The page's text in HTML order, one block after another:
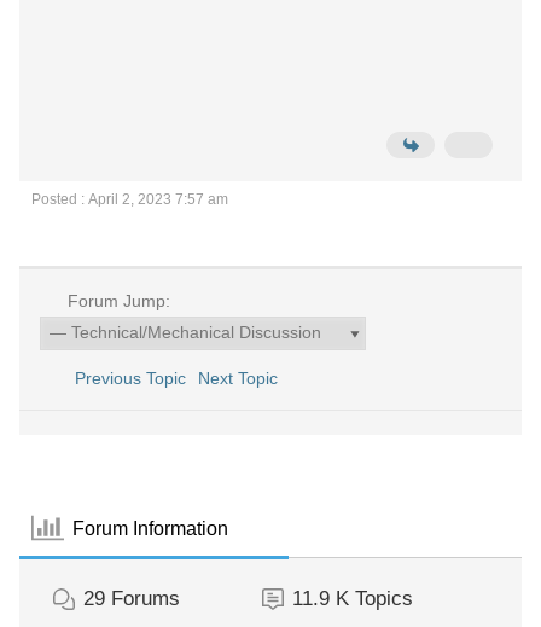
Posted : April 2, 2023 7:57 am
Forum Jump:
Previous Topic Next Topic
Forum Information
29 Forums 11.9 K Topics